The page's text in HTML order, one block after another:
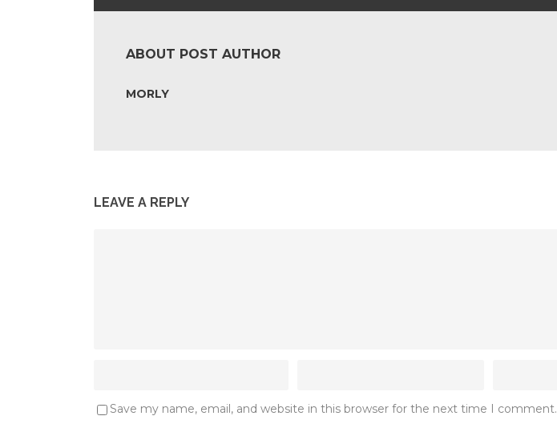
ABOUT POST AUTHOR
MORLY
LEAVE A REPLY
Save my name, email, and website in this browser for the next time I comment.